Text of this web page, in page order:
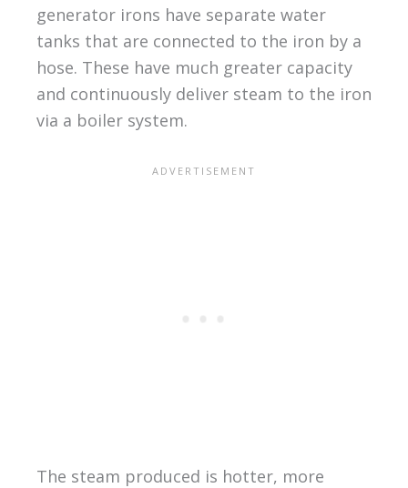
generator irons have separate water
tanks that are connected to the iron by a
hose. These have much greater capacity
and continuously deliver steam to the iron
via a boiler system.
The steam produced is hotter, more